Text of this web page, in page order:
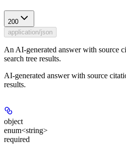
200
application/json
An AI-generated answer with source
search tree results.
AI-generated answer with source
results.
object
enum<string>
required